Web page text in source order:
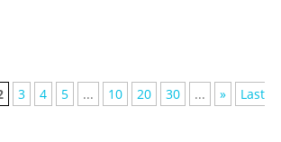
3 4 5 ... 10 20 30 ... »
Last